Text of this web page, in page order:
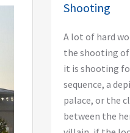
Shooting
A lot of hard
the shooting
it is shooting
sequence, a
palace, or the
between the